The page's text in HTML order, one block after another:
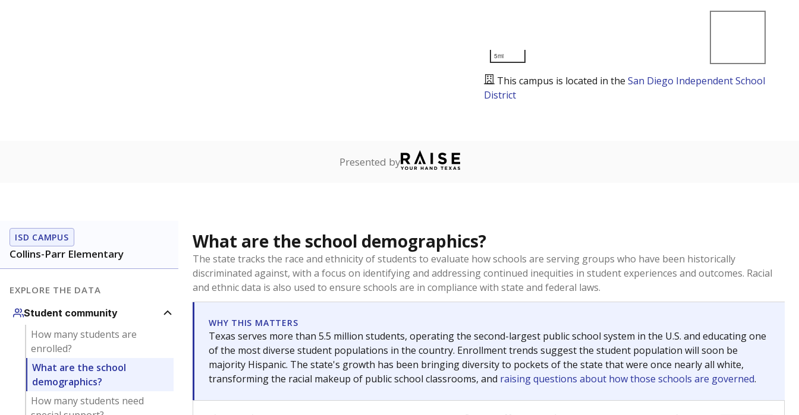
5mi
This campus is located in the San Diego Independent School
District
Presented by
ISD CAMPUS
Collins-Parr Elementary
EXPLORE THE DATA
Student community
How many students are
enrolled?
What are the school
demographics?
How many students need
What are the school demographics?
The state tracks the race and ethnicity of students to evaluate how schools are serving groups who have been historically
discriminated against, with a focus on identifying and addressing continued inequities in student experiences and outcomes. Racial
and ethnic data is also used to ensure schools are in compliance with state and federal laws.
WHY THIS MATTERS
Texas serves more than 5.5 million students, operating the second-largest public school system in the U.S. and educating one
of the most diverse student populations in the country. Enrollment trends suggest the student population will soon be
majority Hispanic. The state's growth has been bringing diversity to pockets of the state that were once nearly all white,
transforming the racial makeup of public school classrooms, and raising questions about how those schools are governed.